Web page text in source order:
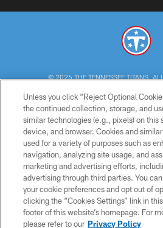
© 2026 THE TENNESSEE TITANS.
PRIVACY
TERMS OF USE
ACCESSIBILITY
SMS TERMS
CONTACT US
AD CHOICES
YOUR PRIVACY
Unless you click “Reject Optional
the continued collection, storage, and
similar technologies (e.g., pixels) on this
device, and browser. Cookies and
used for a variety of purposes such as
navigation, analyzing site usage, and
marketing and advertising efforts,
advertising through third parties. You
your cookie preferences and opt out of
clicking the “Cookies Settings” link in
footer of this website’s homepage. For
please refer to our Privacy Policy